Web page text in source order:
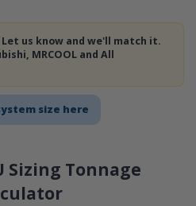
size here
Sizing Tonnage
us know and we'll match it.
MRCOOL and All